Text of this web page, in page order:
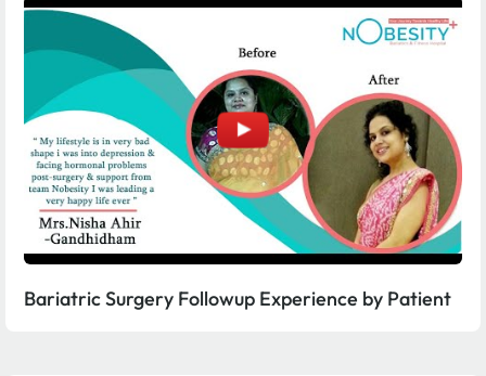
Bariatric Surgery Followup Experience by Patient